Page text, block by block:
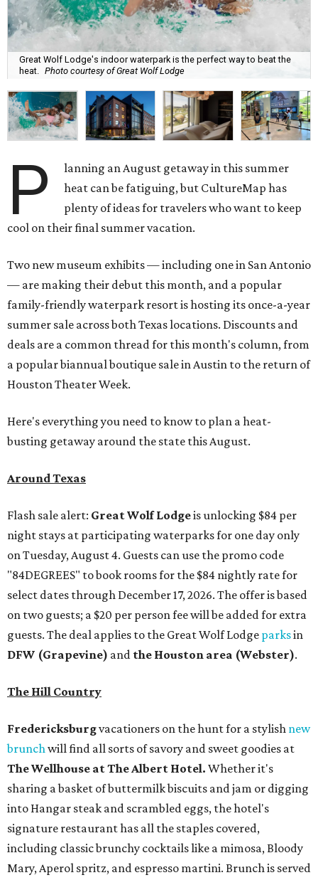
Great Wolf Lodge's indoor waterpark is the perfect way to beat the
heat. Photo courtesy of Great Wolf Lodge
P
lanning an August getaway in this summer
heat can be fatiguing, but CultureMap has
plenty of ideas for travelers who want to keep
cool on their final summer vacation.
Two new museum exhibits — including one in San Antonio
— are making their debut this month, and a popular
family-friendly waterpark resort is hosting its once-a-year
summer sale across both Texas locations. Discounts and
deals are a common thread for this month's column, from
a popular biannual boutique sale in Austin to the return of
Houston Theater Week.
Here's everything you need to know to plan a heat-
busting getaway around the state this August.
Around Texas
Flash sale alert: Great Wolf Lodgeis unlocking $84 per
night stays at participating waterparks for one day only
on Tuesday, August 4. Guests can use the promo code
"84DEGREES" to book rooms for the $84 nightly rate for
select dates through December 17, 2026. The offer is based
on two guests; a $20 per person fee will be added for extra
guests. The deal applies to the Great Wolf Lodge parksin
DFW (Grapevine) and the Houston area (Webster).
The Hill Country
Fredericksburgvacationers on the hunt for a stylish new
brunchwill find all sorts of savory and sweet goodies at
The Wellhouse atThe Albert Hotel. Whether it's
sharing a basket of buttermilk biscuits and jam or digging
into Hangar steak and scrambled eggs, the hotel's
signature restaurant has all the staples covered,
including classic brunchy cocktails like a mimosa, Bloody
Mary, Aperol spritz, and espresso martini. Brunch is served